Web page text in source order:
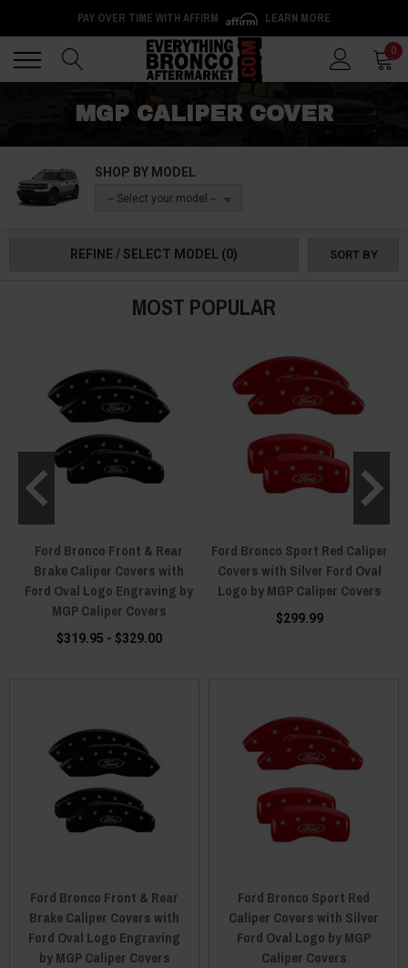
PAY OVER TIME WITH AFFIRM LEARN MORE
0
MGP CALIPER COVER
SHOP BY MODEL
-- Select your model --
REFINE / SELECT MODEL (0) SORT BY
MOST POPULAR
Ford Bronco Front & Rear
Brake Caliper Covers with
Ford Oval Logo Engraving by
MGP Caliper Covers
$319.95 - $329.00
Ford Bronco Sport Red Caliper
Covers with Silver Ford Oval
Logo by MGP Caliper Covers
$299.99
Ford Bronco Front & Rear
Brake Caliper Covers with
Ford Oval Logo Engraving
by MGP Caliper Covers
Ford Bronco Sport Red
Caliper Covers with Silver
Ford Oval Logo by MGP
Caliper Covers